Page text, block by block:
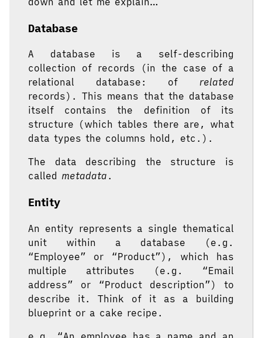
Database
A database is a self-describing
collection of records (in the case of a
relational database: of related
records). This means that the database
itself contains the definition of its
structure (which tables there are, what
data types the columns hold, etc.).
The data describing the structure is
called metadata .
Entity
An entity represents a single thematical
unit within a database (e.g.
“Employee” or “Product”), which has
multiple attributes (e.g. “Email
address” or “Product description”) to
describe it. Think of it as a building
blueprint or a cake recipe.